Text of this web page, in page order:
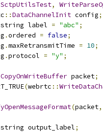
SctpUtilsTest,
::DataChannelInit config;
string label = "abc" ;
.ordered = false;
.maxRetransmitTime = 10;
.protocol = "y" ;
CopyOnWriteBuffer packet;
(webrtc ::
(packet,
string output_label;